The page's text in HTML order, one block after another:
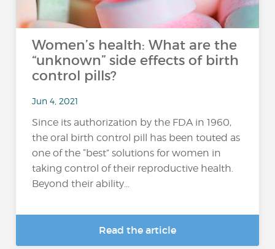
Women’s health: What are the
“unknown” side effects of birth
control pills?
Jun 4, 2021
Since its authorization by the FDA in 1960,
the oral birth control pill has been touted as
one of the “best” solutions for women in
taking control of their reproductive health.
Beyond their ability...
Read the article